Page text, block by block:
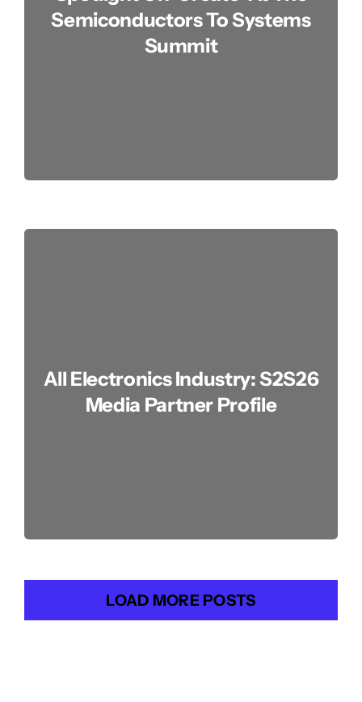
Semiconductors To Systems
Summit
All Electronics Industry: S2S26
Media Partner Profile
LOAD MORE POSTS